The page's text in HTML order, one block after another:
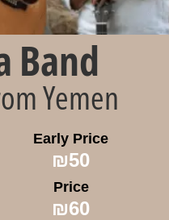
Band
Yemen
Early Price
₪50
Price
₪60